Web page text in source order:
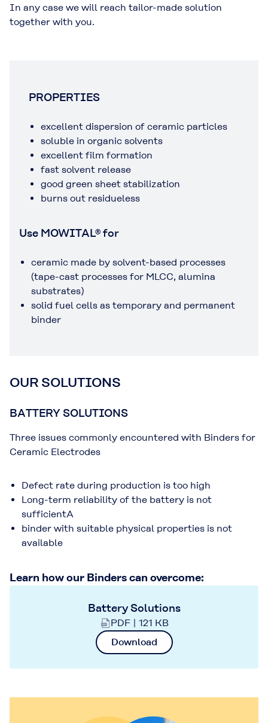
In any case we will reach tailor-made solution
together with you.
PROPERTIES
excellent dispersion of ceramic particles
soluble in organic solvents
excellent film formation
fast solvent release
good green sheet stabilization
burns out residueless
Use MOWITAL® for
ceramic made by solvent-based processes
(tape-cast processes for MLCC, alumina
substrates)
solid fuel cells as temporary and permanent
binder
OUR SOLUTIONS
BATTERY SOLUTIONS
Three issues commonly encountered with Binders for
Ceramic Electrodes
Defect rate during production is too high
Long-term reliability of the battery is not
sufficientA
binder with suitable physical properties is not
available
Learn how our Binders can overcome:
Battery Solutions
PDF | 121 KB
Download